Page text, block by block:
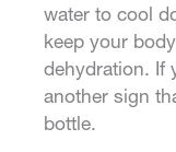
water to cool
keep your
dehydration. If
another sign
bottle.